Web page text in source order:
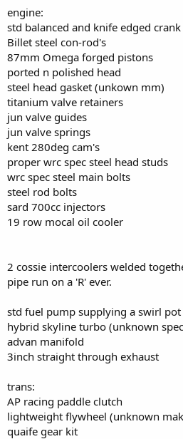
engine:
std balanced and knife edged crank
Billet steel con-rod's
87mm Omega forged pistons
ported n polished head
steel head gasket (unkown mm)
titanium valve retainers
jun valve guides
jun valve springs
kent 280deg cam's
proper wrc spec steel head studs
wrc spec steel main bolts
steel rod bolts
sard 700cc injectors
19 row mocal oil cooler
2 cossie intercoolers welded
pipe run on a 'R' ever.
std fuel pump supplying a swirl
hybrid skyline turbo (unknown
advan manifold
3inch straight through exhaust
trans:
AP racing paddle clutch
lightweight flywheel (unknown
quaife gear kit